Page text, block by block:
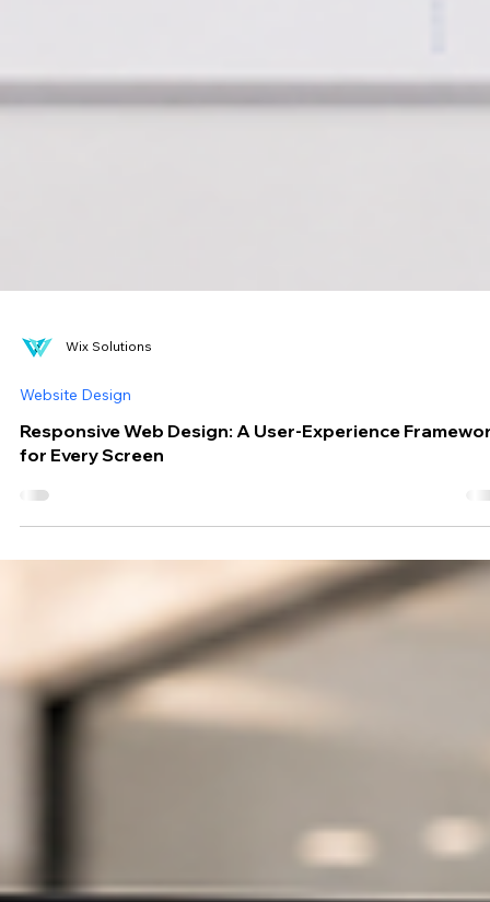
Wix Solutions
Website Design
Responsive Web Design: A User-Experience
for Every Screen